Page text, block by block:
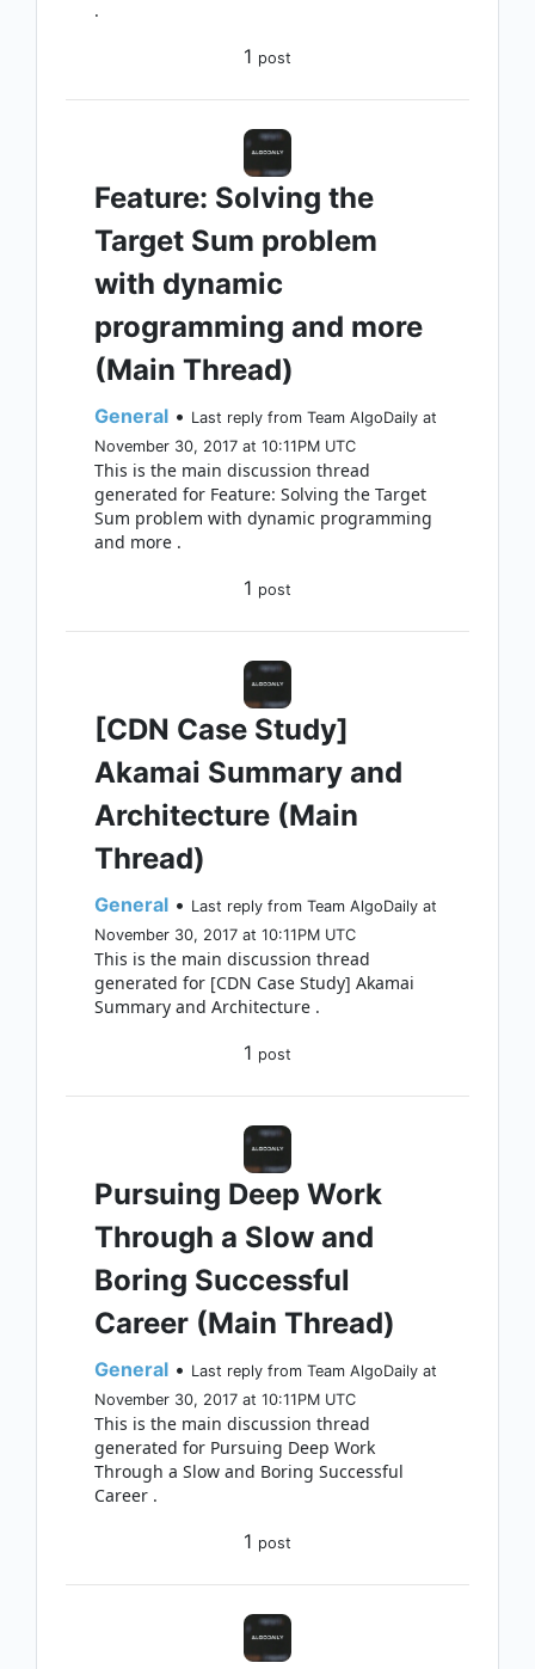
.
1 post
Feature: Solving the
Target Sum problem
with dynamic
programming and more
(Main Thread)
General • Last reply from Team AlgoDaily at
November 30, 2017 at 10:11PM UTC
This is the main discussion thread
generated for Feature: Solving the Target
Sum problem with dynamic programming
and more .
1 post
[CDN Case Study]
Akamai Summary and
Architecture (Main
Thread)
General • Last reply from Team AlgoDaily at
November 30, 2017 at 10:11PM UTC
This is the main discussion thread
generated for [CDN Case Study] Akamai
Summary and Architecture .
1 post
Pursuing Deep Work
Through a Slow and
Boring Successful
Career (Main Thread)
General • Last reply from Team AlgoDaily at
November 30, 2017 at 10:11PM UTC
This is the main discussion thread
generated for Pursuing Deep Work
Through a Slow and Boring Successful
Career .
1 post